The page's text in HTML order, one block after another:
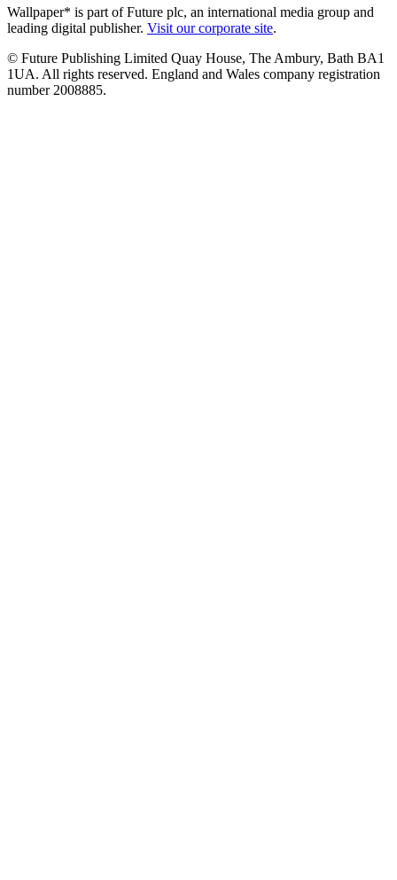
Wallpaper* is part of Future plc, an international media group and
leading digital publisher. Visit our corporate site.
© Future Publishing Limited Quay House, The Ambury, Bath BA1
1UA. All rights reserved. England and Wales company registration
number 2008885.